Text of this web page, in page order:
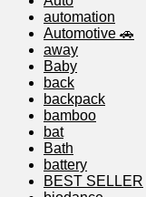
automation
Automotive 🚗
away
Baby
back
backpack
bamboo
bat
Bath
battery
BEST SELLER